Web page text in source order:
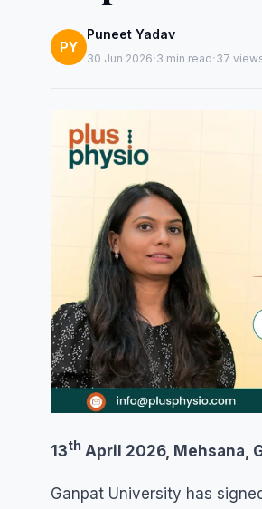
PY
Puneet Yadav
30 Jun 2026·3 min read·37
13th April 2026, Mehsana,
Ganpat University has